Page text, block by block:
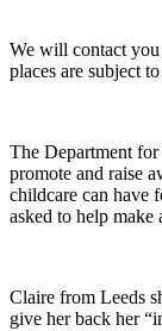
We will contact you
places are subject
The Department
promote and raise
childcare can have
asked to help
Claire from Leeds
give her back her